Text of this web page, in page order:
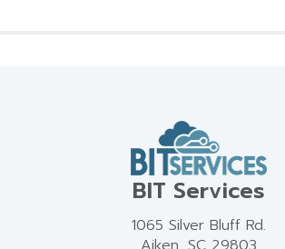
BIT Services
1065 Silver Bluff Rd.